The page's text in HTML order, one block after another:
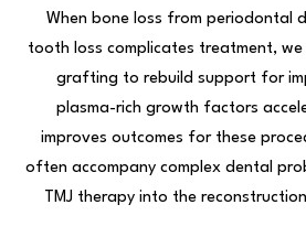
When bone loss from periodontal
tooth loss complicates treatment, we
grafting to rebuild support for
plasma-rich growth factors
improves outcomes for these
often accompany complex dental
TMJ therapy into the